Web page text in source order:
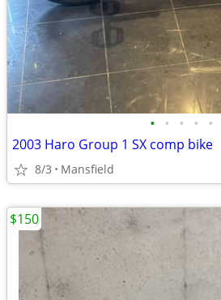
• • • • •
2003 Haro Group 1 SX comp bike
8/3 Mansfield
$150